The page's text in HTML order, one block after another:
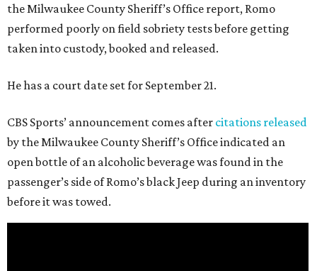
the Milwaukee County Sheriff’s Office report, Romo
performed poorly on field sobriety tests before getting
taken into custody, booked and released.
He has a court date set for September 21.
CBS Sports’ announcement comes after citations released
by the Milwaukee County Sheriff’s Office indicated an
open bottle of an alcoholic beverage was found in the
passenger’s side of Romo’s black Jeep during an inventory
before it was towed.